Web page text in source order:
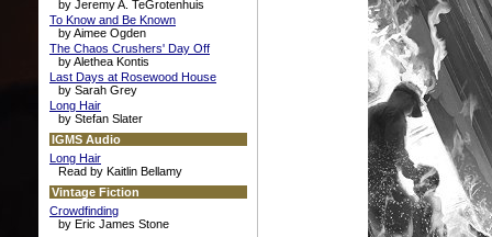
by Jeremy A. TeGrotenhuis
To Know and Be Known
by Aimee Ogden
The Chaos Crushers' Day Off
by Alethea Kontis
Last Days at Rosewood House
by Sarah Grey
Long Hair
by Stefan Slater
IGMS Audio
Long Hair
Read by Kaitlin Bellamy
Vintage Fiction
Crowdfinding
by Eric James Stone